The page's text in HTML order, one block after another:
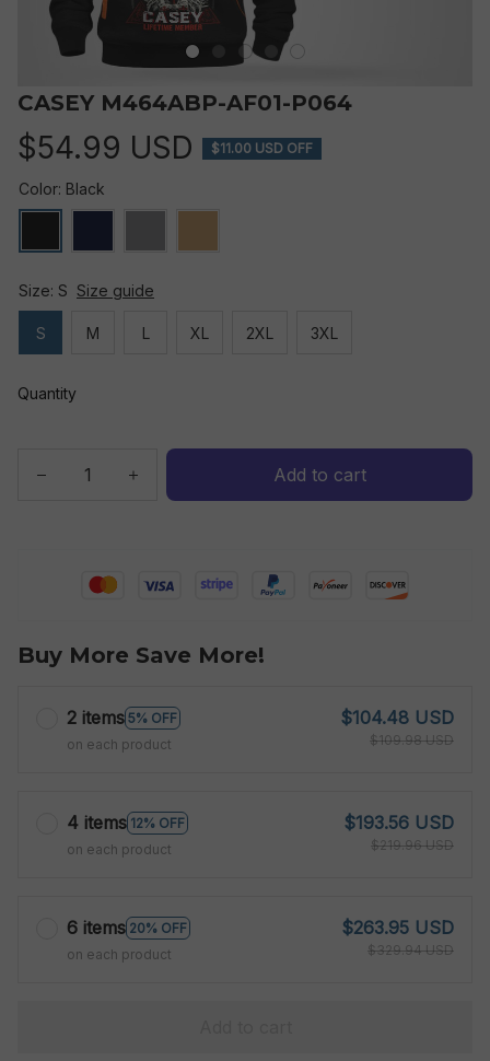
CASEY M464ABP-AF01-P064
$54.99 USD $11.00 USD OFF
Color: Black
Size: S Size guide
S M L XL 2XL 3XL
Quantity
Add to cart
Buy More Save More!
2 items 5% OFF
on each product
$104.48 USD
$109.98 USD
4 items 12% OFF
on each product
$193.56 USD
$219.96 USD
6 items 20% OFF
on each product
$263.95 USD
$329.94 USD